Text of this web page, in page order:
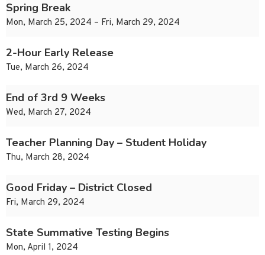
Spring Break
Mon, March 25, 2024 – Fri, March 29, 2024
2-Hour Early Release
Tue, March 26, 2024
End of 3rd 9 Weeks
Wed, March 27, 2024
Teacher Planning Day – Student Holiday
Thu, March 28, 2024
Good Friday – District Closed
Fri, March 29, 2024
State Summative Testing Begins
Mon, April 1, 2024